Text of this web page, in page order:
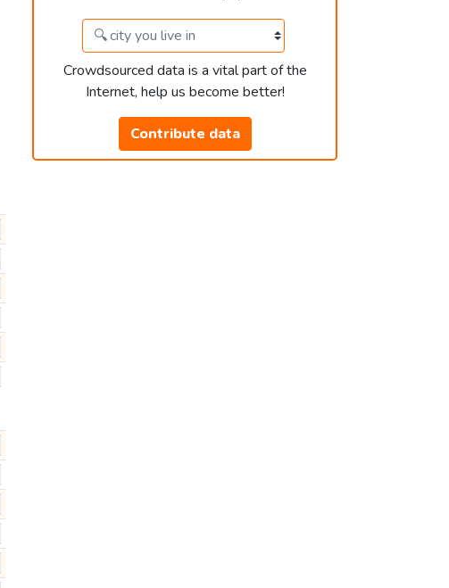
Crowdsourced data is a vital part of the
Internet, help us become better!
Contribute data